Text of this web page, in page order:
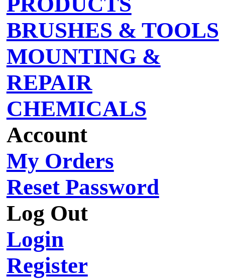
BRUSHES & TOOLS
MOUNTING &
REPAIR
CHEMICALS
Account
My Orders
Reset Password
Log Out
Login
Register